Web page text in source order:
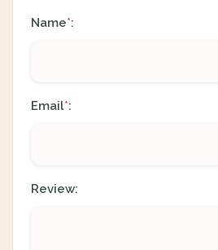
Name*:
Email*:
Review: